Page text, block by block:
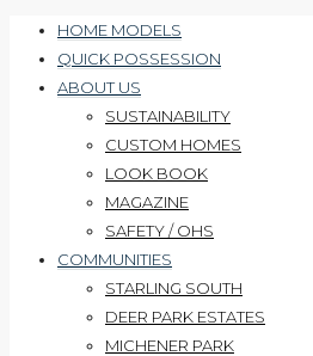
HOME MODELS
QUICK POSSESSION
ABOUT US
SUSTAINABILITY
CUSTOM HOMES
LOOK BOOK
MAGAZINE
SAFETY / OHS
COMMUNITIES
STARLING SOUTH
DEER PARK ESTATES
MICHENER PARK